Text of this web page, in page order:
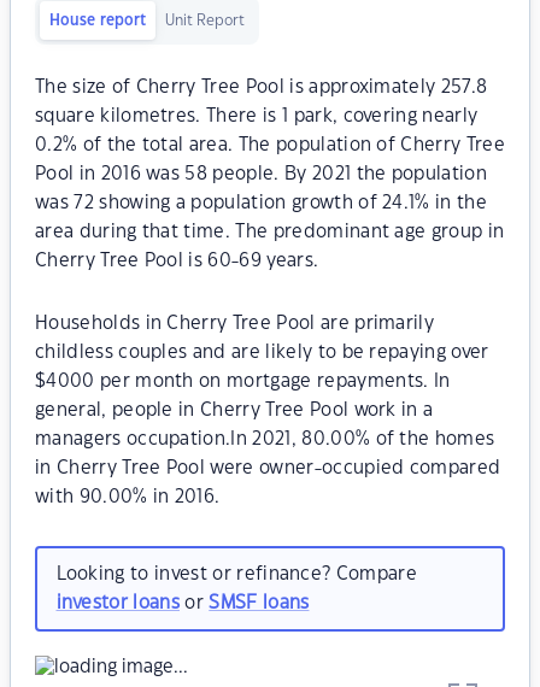
House report Unit Report
The size of Cherry Tree Pool is approximately 257.8
square kilometres. There is 1 park, covering nearly
0.2% of the total area. The population of Cherry Tree
Pool in 2016 was 58 people. By 2021 the population
was 72 showing a population growth of 24.1% in the
area during that time. The predominant age group in
Cherry Tree Pool is 60-69 years.
Households in Cherry Tree Pool are primarily
childless couples and are likely to be repaying over
$4000 per month on mortgage repayments. In
general, people in Cherry Tree Pool work in a
managers occupation.In 2021, 80.00% of the homes
in Cherry Tree Pool were owner-occupied compared
with 90.00% in 2016.
Looking to invest or refinance? Compare
investor loansorSMSF loans